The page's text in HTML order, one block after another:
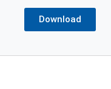
Download